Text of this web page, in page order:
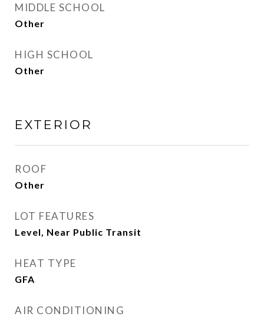
MIDDLE SCHOOL
Other
HIGH SCHOOL
Other
EXTERIOR
ROOF
Other
LOT FEATURES
Level, Near Public Transit
HEAT TYPE
GFA
AIR CONDITIONING